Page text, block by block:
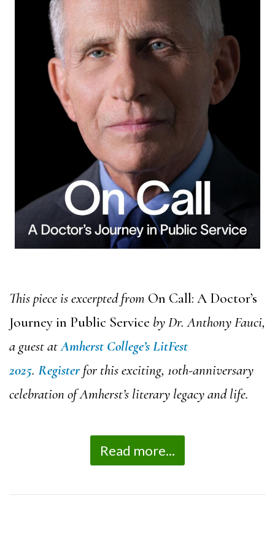
This piece is excerpted from On Call: A Doctor’s
Journey in Public Service by Dr. Anthony Fauci,
a guest atAmherst College’s LitFest
2025. Registerfor this exciting, 10th-anniversary
celebration of Amherst’s literary legacy and life.
Read more...